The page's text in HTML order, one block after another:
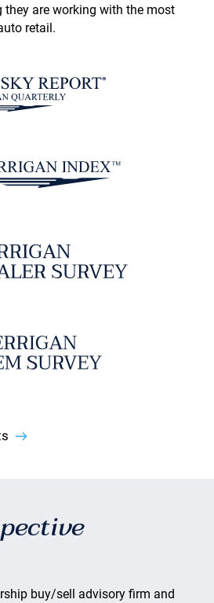
they are working with the most
retail.
buy/sell advisory firm and